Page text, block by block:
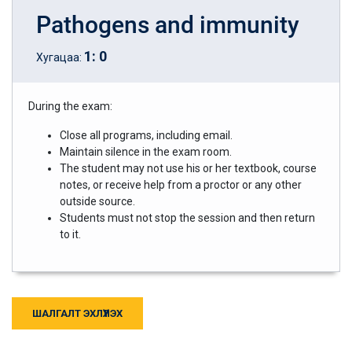
Pathogens and immunity
Хугацаа: 1: 0
During the exam:
Close all programs, including email.
Maintain silence in the exam room.
The student may not use his or her textbook, course
notes, or receive help from a proctor or any other
outside source.
Students must not stop the session and then return
to it.
ШАЛГАЛТ ЭХЛҮҮЛЭХ